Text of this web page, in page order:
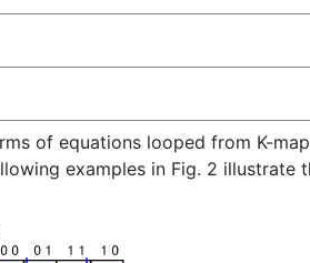
of equations looped from K-
examples in Fig. 2 illustrate